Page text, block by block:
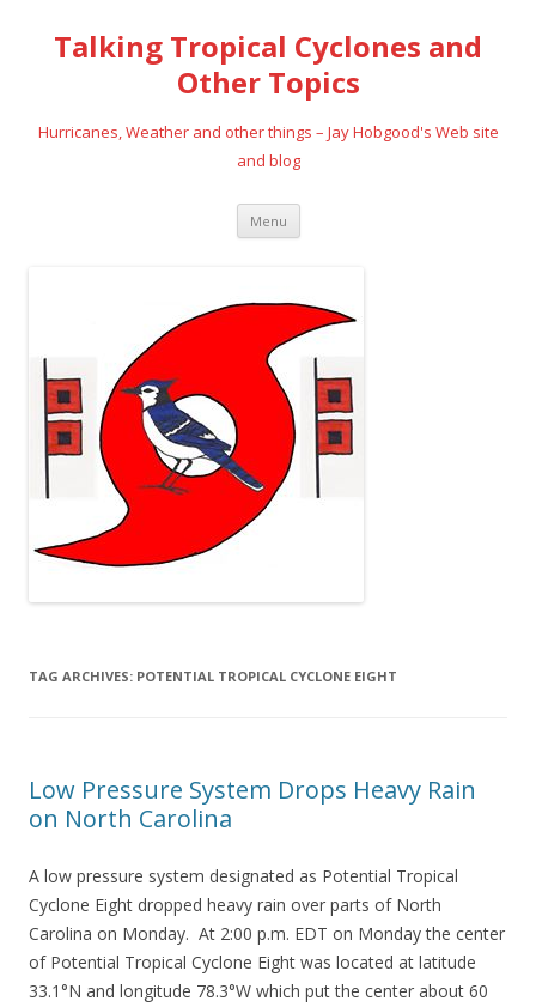
Talking Tropical Cyclones and
Other Topics
Hurricanes, Weather and other things – Jay Hobgood's Web site
and blog
Menu Skip
content
TAG ARCHIVES: POTENTIAL TROPICAL CYCLONE EIGHT
Low Pressure System Drops Heavy Rain
on North Carolina
A low pressure system designated as Potential Tropical
Cyclone Eight dropped heavy rain over parts of North
Carolina on Monday. At 2:00 p.m. EDT on Monday the center
of Potential Tropical Cyclone Eight was located at latitude
33.1°N and longitude 78.3°W which put the center about 60